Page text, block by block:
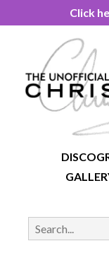
Click